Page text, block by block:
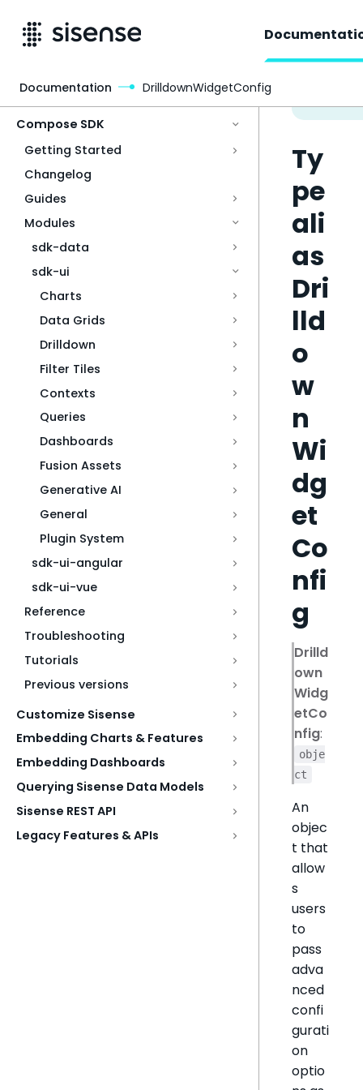
Compose SDK
Getting Started
Changelog
Guides
Modules
sdk-data
sdk-ui
Charts
Data Grids
Drilldown
Filter Tiles
Contexts
Queries
Dashboards
Fusion Assets
Generative AI
General
Plugin System
sdk-ui-angular
sdk-ui-vue
Reference
Troubleshooting
Tutorials
Previous versions
Customize Sisense
Embedding Charts & Features
Embedding Dashboards
Querying Sisense Data Models
Sisense REST API
Legacy Features & APIs
Ty
pe
ali
as
Dri
lld
o
w
n
Wi
dg
et
Co
nfi
g
Drilld
own
Widg
etCo
nfig:
obje
ct
An
objec
t that
allow
s
users
to
pass
adva
nced
confi
gurati
on
optio
Documentation DrilldownWidgetConfig